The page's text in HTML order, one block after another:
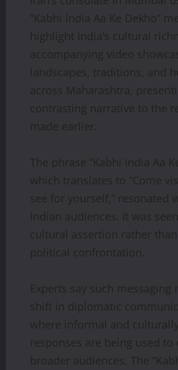
“Kabhi India Aa Ke Dekho”
highlight India’s cultural
accompanying video
landscapes, traditions, and
across Maharashtra,
contrasting narrative to the
made earlier.
The phrase “Kabhi India Aa
which translates to “Come
see for yourself,” resonated
Indian audiences. It was
cultural assertion rather
political confrontation.
Experts say such messaging
shift in diplomatic
where informal and
responses are being used to
broader audiences. The